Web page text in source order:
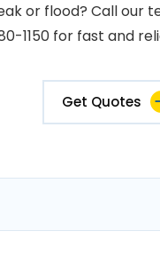
or flood? Call our
1150 for fast and
Get Quotes